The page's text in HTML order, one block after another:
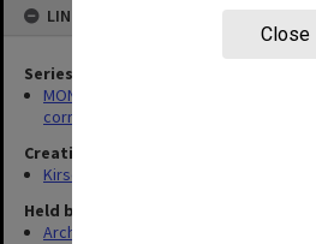
Close
LINKED TO
Series
MON469: Australian Journal of French
correspondence
Creating entity
Kirsop, Wallace
Held by
Archives